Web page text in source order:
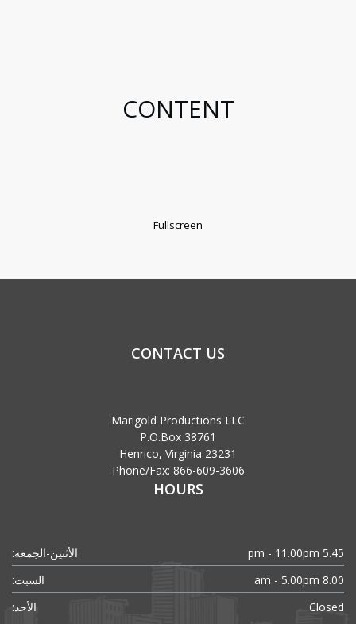
CONTENT
Fullscreen
CONTACT US
Marigold Productions LLC
P.O.Box 38761
Henrico, Virginia 23231
Phone/Fax: 866-609-3606
HOURS
الأثنين-الجمعة:
5.45 pm - 11.00pm
السبت:
8.00 am - 5.00pm
الأحد:
Closed